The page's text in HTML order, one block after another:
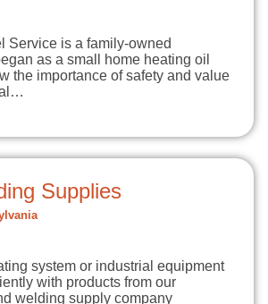
Service is a family-owned
as a small home heating oil
the importance of safety and value
Supplies
system or industrial equipment
with products from our
welding supply company